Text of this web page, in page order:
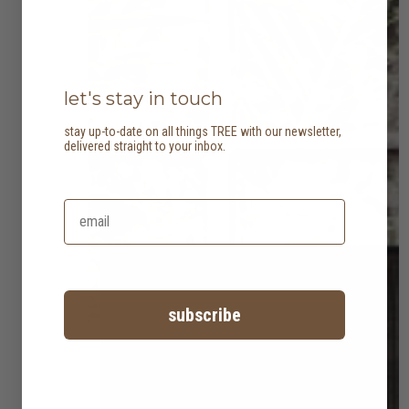
let's stay in touch
stay up-to-date on all things TREE with our newsletter,
delivered straight to your inbox.
subscribe